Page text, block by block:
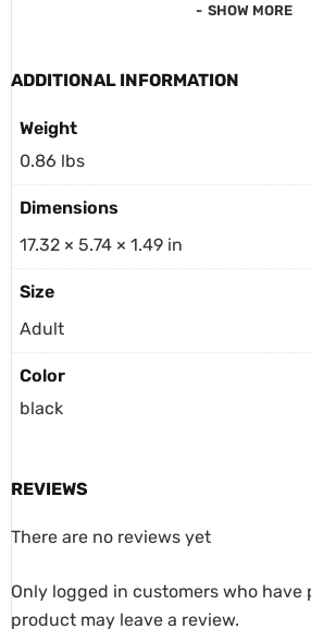
SHOW MORE
ADDITIONAL INFORMATION
Weight
0.86 lbs
Dimensions
17.32 × 5.74 × 1.49 in
Size
Adult
Color
black
REVIEWS
There are no reviews yet
Only logged in customers who have
product may leave a review.